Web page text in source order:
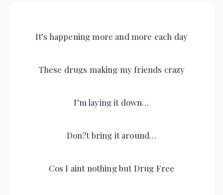
It’s happening more and more each day
These drugs making my friends crazy
I’m laying it down…
Don?t bring it around…
Cos I aint nothing but Drug Free